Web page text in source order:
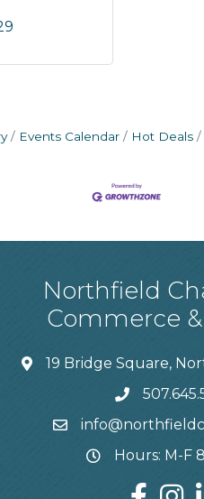
Events Calendar Hot Deals
Northfield
Commerce
19 Bridge Square,
Hours: M-F